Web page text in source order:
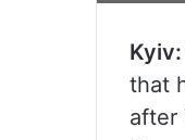
Kyiv:
that
after